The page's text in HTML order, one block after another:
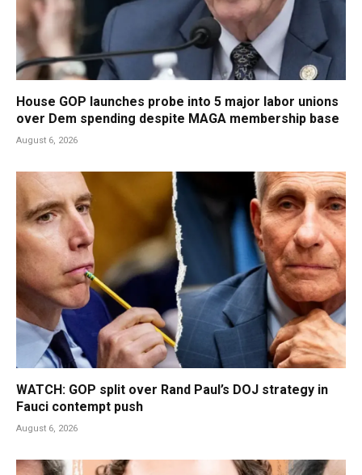
House GOP launches probe into 5 major labor unions
over Dem spending despite MAGA membership base
August 6, 2026
WATCH: GOP split over Rand Paul’s DOJ strategy in
Fauci contempt push
August 6, 2026